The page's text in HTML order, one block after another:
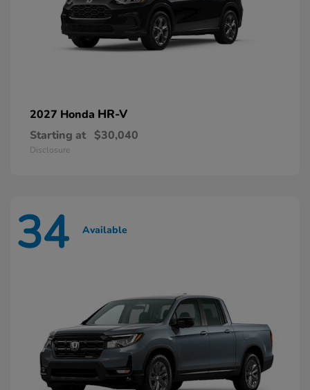
2027 Honda HR-V
Starting at $30,040
Disclosure
34 Available